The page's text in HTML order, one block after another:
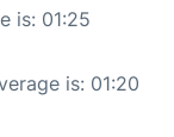
is: 01:25
is: 01:20